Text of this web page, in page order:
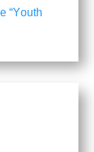
“Youth